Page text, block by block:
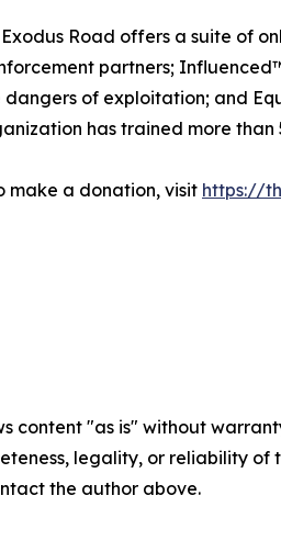
Road offers a suite of
partners;
of exploitation; and
has trained more
make a donation, visit https://
content "as is" without
legality, or reliability
the author above.